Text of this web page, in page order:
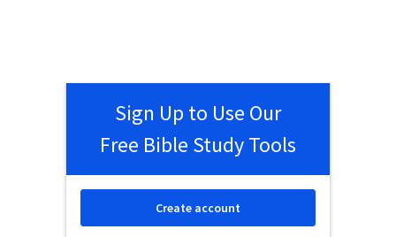
Sign Up to Use Our
Free Bible Study Tools
Create account